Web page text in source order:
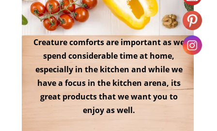
Creature comforts are important as we
spend considerable time at home,
especially in the kitchen and while we
have a focus in the kitchen arena, its
great products that we want you to
enjoy as well.